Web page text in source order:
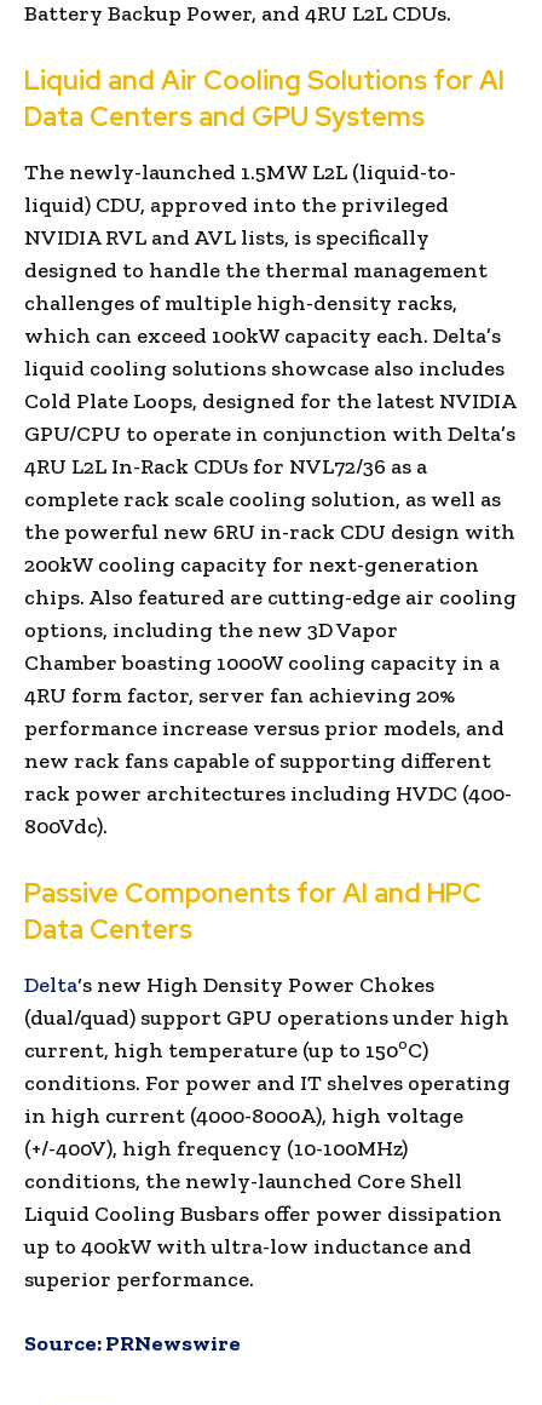
Battery Backup Power, and 4RU L2L CDUs.
Liquid and Air Cooling Solutions for AI
Data Centers and GPU Systems
The newly-launched 1.5MW L2L (liquid-to-
liquid) CDU, approved into the privileged
NVIDIA RVL and AVL lists, is specifically
designed to handle the thermal management
challenges of multiple high-density racks,
which can exceed 100kW capacity each. Delta’s
liquid cooling solutions showcase also includes
Cold Plate Loops, designed for the latest NVIDIA
GPU/CPU to operate in conjunction with Delta’s
4RU L2L In-Rack CDUs for NVL72/36 as a
complete rack scale cooling solution, as well as
the powerful new 6RU in-rack CDU design with
200kW cooling capacity for next-generation
chips. Also featured are cutting-edge air cooling
options, including the new 3D Vapor
Chamber boasting 1000W cooling capacity in a
4RU form factor, server fan achieving 20%
performance increase versus prior models, and
new rack fans capable of supporting different
rack power architectures including HVDC (400-
800Vdc).
Passive Components for AI and HPC
Data Centers
Delta‘s new High Density Power Chokes
(dual/quad) support GPU operations under high
current, high temperature (up to 150oC)
conditions. For power and IT shelves operating
in high current (4000-8000A), high voltage
(+/-400V), high frequency (10-100MHz)
conditions, the newly-launched Core Shell
Liquid Cooling Busbars offer power dissipation
up to 400kW with ultra-low inductance and
superior performance.
Source:PRNewswire